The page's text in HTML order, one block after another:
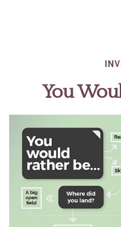
You